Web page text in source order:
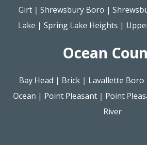
Girt| Shrewsbury Boro |
Lake | Spring Lake Heights |
Ocean
Bay Head | Brick | Lavallette Boro
Ocean | Point Pleasant | Point
River